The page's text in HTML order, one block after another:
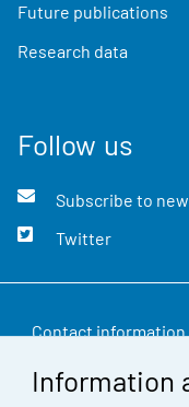
Information
Future publications
Research data
Follow us
Subscribe to
Twitter
Contact information
Feedback